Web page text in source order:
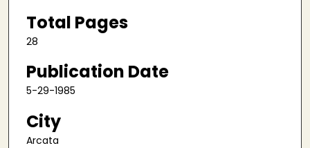
Total Pages
28
Publication Date
5-29-1985
City
Arcata